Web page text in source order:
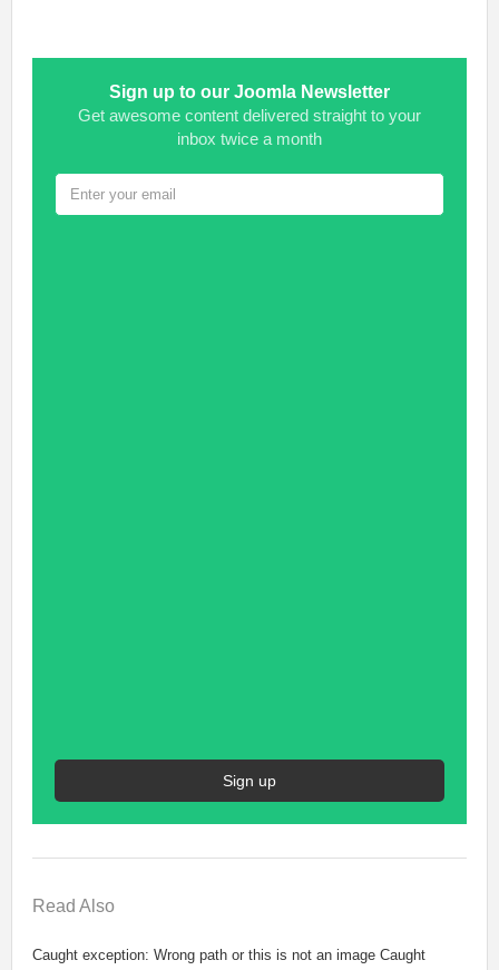
Sign up to our Joomla Newsletter
Get awesome content delivered straight to your
inbox twice a month
Sign up
Read Also
Caught exception: Wrong path or this is not an image Caught